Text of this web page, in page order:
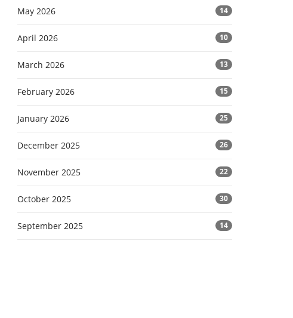
May 2026 14
April 2026 10
March 2026 13
February 2026 15
January 2026 25
December 2025 26
November 2025 22
October 2025 30
September 2025 14